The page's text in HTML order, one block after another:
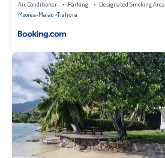
Air Conditioner Parking
Designated Smoking Area
Moorea-Maiao Tiahura